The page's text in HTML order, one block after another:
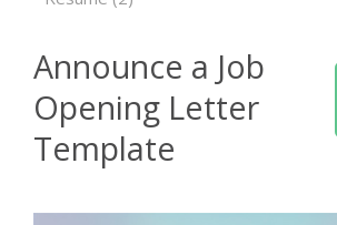
Announce a Job
Opening Letter
Template